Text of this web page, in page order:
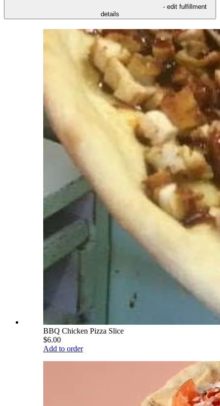
- edit fulfillment
details
BBQ Chicken Pizza Slice
$6.00
Add to order